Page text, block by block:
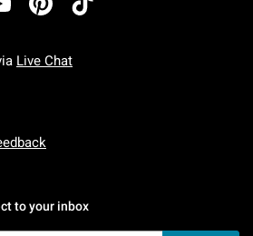
Live Chat
To Friday: 7 AM To 5 PM Pacific Time
To Sunday: 7 AM To 5 PM Pacific
to your inbox